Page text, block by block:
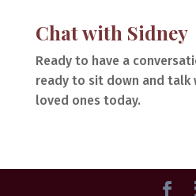
Chat with Sidney
Ready to have a
ready to sit down and talk
loved ones today.